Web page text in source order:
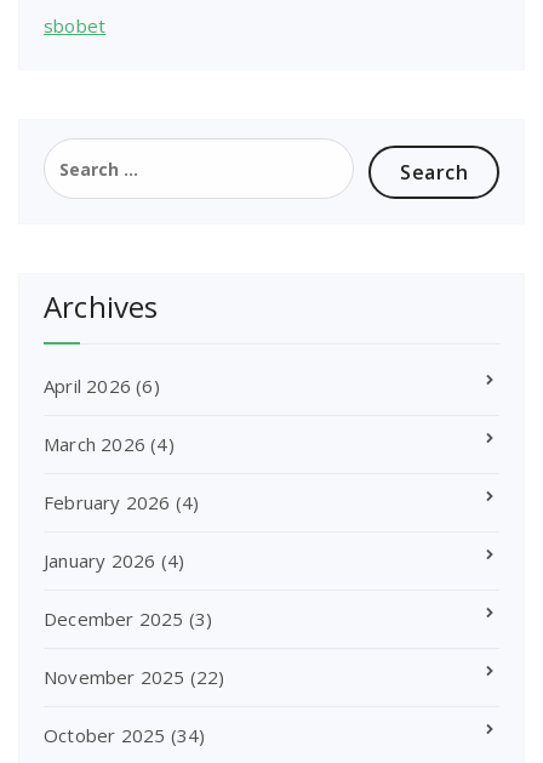
sbobet
Search
for:
Archives
April 2026 (6)
March 2026 (4)
February 2026 (4)
January 2026 (4)
December 2025 (3)
November 2025 (22)
October 2025 (34)